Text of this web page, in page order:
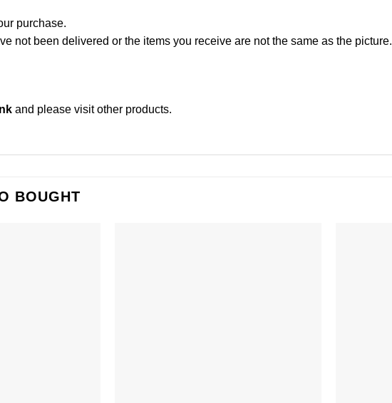
purchase.
not been delivered or the items you receive are not the same as the picture.
and please visit other products.
BOUGHT